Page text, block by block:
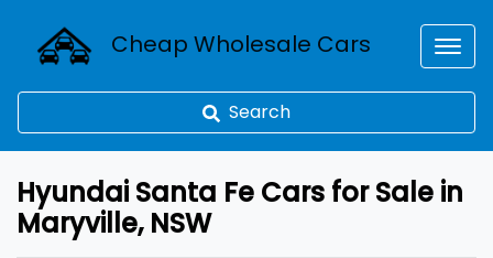
Cheap Wholesale Cars
Search
Hyundai Santa Fe Cars for Sale in
Maryville, NSW